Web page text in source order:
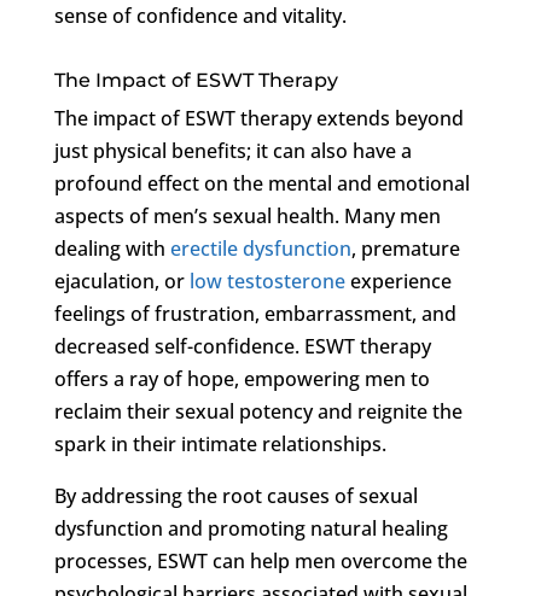
sense of confidence and vitality.
The Impact of ESWT Therapy
The impact of ESWT therapy extends beyond
just physical benefits; it can also have a
profound effect on the mental and emotional
aspects of men’s sexual health. Many men
dealing with erectile dysfunction, premature
ejaculation, or low testosteroneexperience
feelings of frustration, embarrassment, and
decreased self-confidence. ESWT therapy
offers a ray of hope, empowering men to
reclaim their sexual potency and reignite the
spark in their intimate relationships.
By addressing the root causes of sexual
dysfunction and promoting natural healing
processes, ESWT can help men overcome the